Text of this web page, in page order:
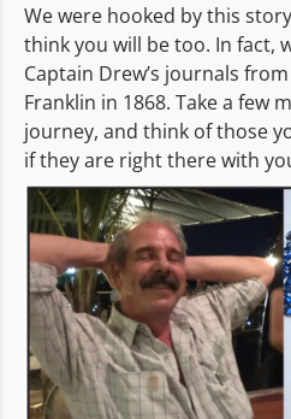
We were hooked by this
think you will be too. In fact,
Captain Drew’s journals
Franklin in 1868. Take a few
journey, and think of those
if they are right there with